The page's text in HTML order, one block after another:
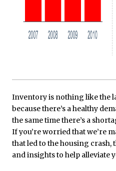
Inventory is nothing like the
because there’s a healthy
the same time there’s a
If you’re worried that we’re
that led to the housing crash,
and insights to help alleviate